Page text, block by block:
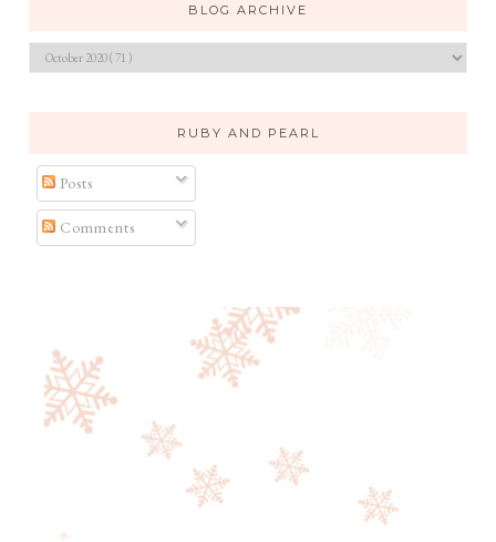
BLOG ARCHIVE
RUBY AND PEARL
Posts
Comments